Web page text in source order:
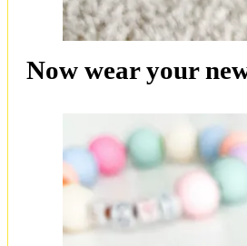
Now wear your